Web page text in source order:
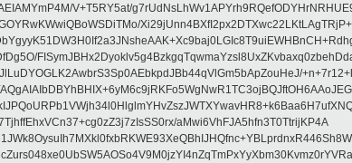
V+T5RY5at/
aMwi6VhFJA5hfn3T0TtrijKP4A